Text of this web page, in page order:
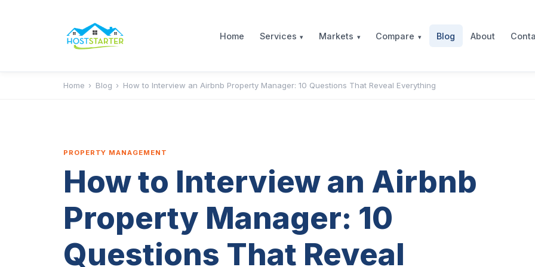
Home Services Markets Compare Blog About
Home › Blog › How to Interview an Airbnb Property Manager: 10 Questions That Reveal Everything
PROPERTY MANAGEMENT
How to Interview an Airbnb
Property Manager: 10
Questions That Reveal